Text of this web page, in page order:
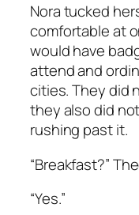
Nora tucked
comfortable at
would have
attend and
cities. They did
they also did
rushing past it.
“Breakfast?”
“Yes.”